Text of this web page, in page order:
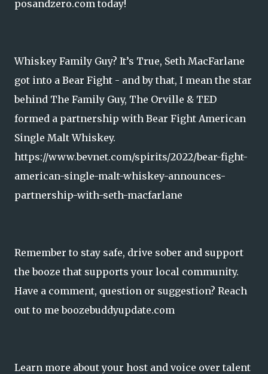
posandzero.com today!
Whiskey Family Guy? It’s True, Seth MacFarlane
got into a Bear Fight - and by that, I mean the star
behind The Family Guy, The Orville & TED
formed a partnership with Bear Fight American
Single Malt Whiskey.
https://www.bevnet.com/spirits/2022/bear-fight-
american-single-malt-whiskey-announces-
partnership-with-seth-macfarlane
Remember to stay safe, drive sober and support
the booze that supports your local community.
Have a comment, question or suggestion? Reach
out to me boozebuddyupdate.com
Learn more about your host and voice over talent